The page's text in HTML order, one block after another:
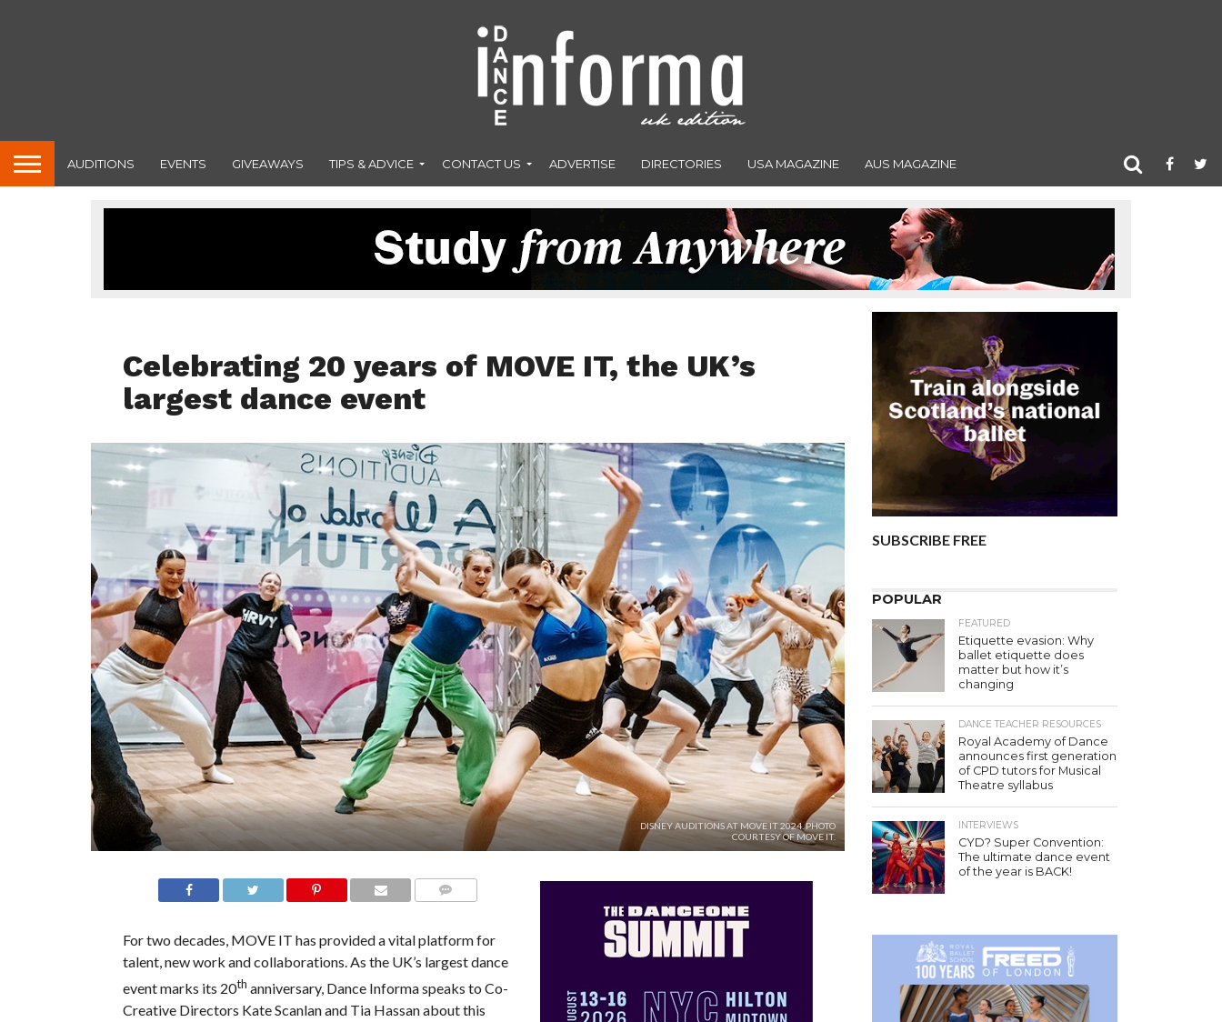
AUDITIONS EVENTS GIVEAWAYS TIPS & ADVICE CONTACT US ADVERTISE DIRECTORIES USA MAGAZINE AUS MAGAZINE
Celebrating 20 years of MOVE IT, the UK’s
largest dance event
DISNEY AUDITIONS AT MOVE IT 2024. PHOTO
COURTESY OF MOVE IT.
For two decades, MOVE IT has provided a vital platform for
talent, new work and collaborations. As the UK’s largest dance
event marks its 20th anniversary, Dance Informa speaks to Co-
Creative Directors Kate Scanlan and Tia Hassan about this
SUBSCRIBE FREE
POPULAR
FEATURED
Etiquette evasion: Why
ballet etiquette does
matter but how it’s
changing
DANCE TEACHER RESOURCES
Royal Academy of Dance
announces first generation
of CPD tutors for Musical
Theatre syllabus
INTERVIEWS
CYD? Super Convention:
The ultimate dance event
of the year is BACK!